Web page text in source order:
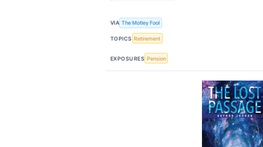
VIA The Motley Fool
TOPICS Retirement
EXPOSURES Pension